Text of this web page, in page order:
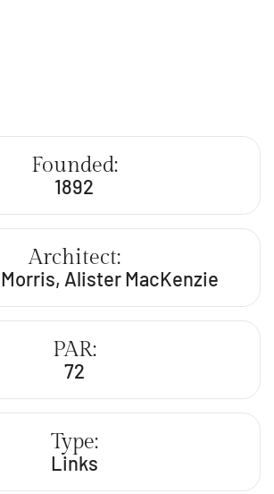
Founded:
1892
Architect:
Morris, Alister MacKenzie
PAR:
72
Type:
Links